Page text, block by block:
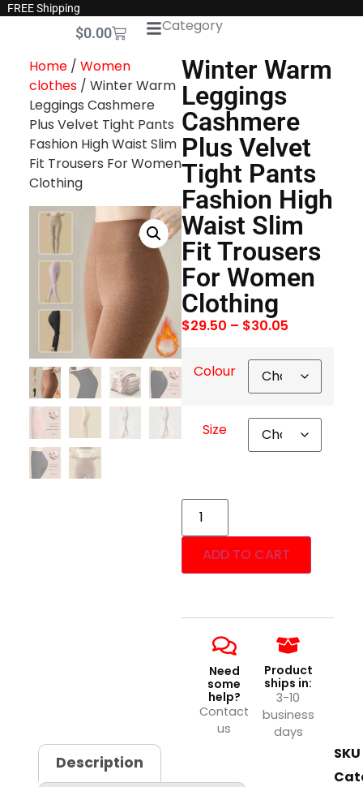
FREE Shipping
$0.00 Category
Home/ Women
clothes/ Winter Warm
Leggings Cashmere
Plus Velvet Tight Pants
Fashion High Waist Slim
Fit Trousers For Women
Clothing
Winter Warm
Leggings
Cashmere
Plus Velvet
Tight Pants
Fashion High
Waist Slim
Fit Trousers
For Women
Clothing
$29.50 – $30.05
Colour
Size
ADD TO CART
Need
some
help?
Contact
us
Product
ships in:
3-10
business
days
Description
SKU